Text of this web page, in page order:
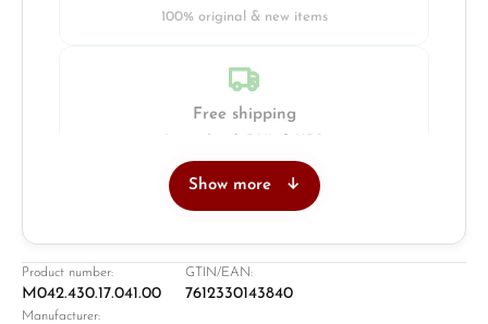
100% original & new items
Free shipping
Retail store in Solingen
Show more
Product number:
M042.430.17.041.00
GTIN/EAN:
7612330143840
Manufacturer: